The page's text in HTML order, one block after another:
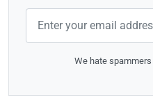
We hate